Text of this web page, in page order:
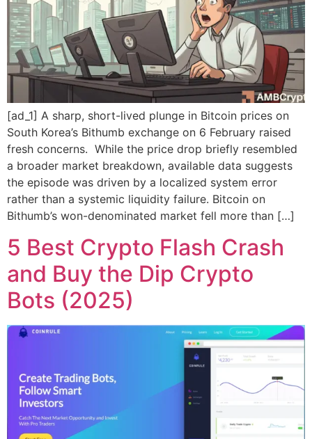
[ad_1] A sharp, short-lived plunge in Bitcoin prices on
South Korea’s Bithumb exchange on 6 February raised
fresh concerns. While the price drop briefly resembled
a broader market breakdown, available data suggests
the episode was driven by a localized system error
rather than a systemic liquidity failure. Bitcoin on
Bithumb’s won-denominated market fell more than […]
5 Best Crypto Flash Crash
and Buy the Dip Crypto
Bots (2025)